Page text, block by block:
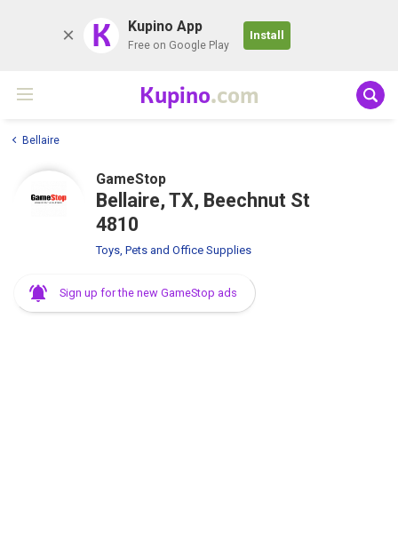
K Kupino App
Free on Google Play
Install
Kupino.com
Bellaire
GameStop
Bellaire, TX, Beechnut St
4810
Toys, Pets and Office Supplies
Sign up for the new GameStop ads